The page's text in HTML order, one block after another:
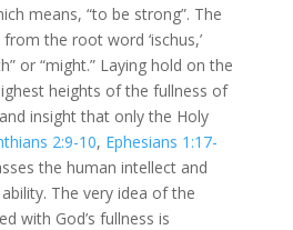
means, “to be strong”. The
from the root word ‘ischus,’
or “might.” Laying hold on the
heights of the fullness of
insight that only the Holy
2:9-10, Ephesians 1:17-
the human intellect and
The very idea of the
with God’s fullness is